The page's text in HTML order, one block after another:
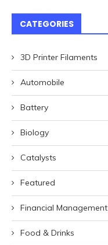
CATEGORIES
3D Printer Filaments
Automobile
Battery
Biology
Catalysts
Featured
Financial Management
Food & Drinks